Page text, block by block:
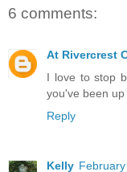
6 comments:
At Rivercrest
I love to stop
you've been up
Reply
Kelly